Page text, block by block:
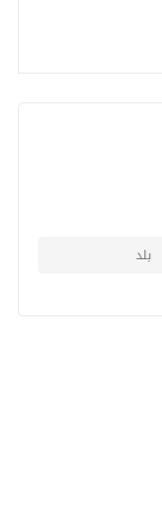
بلد